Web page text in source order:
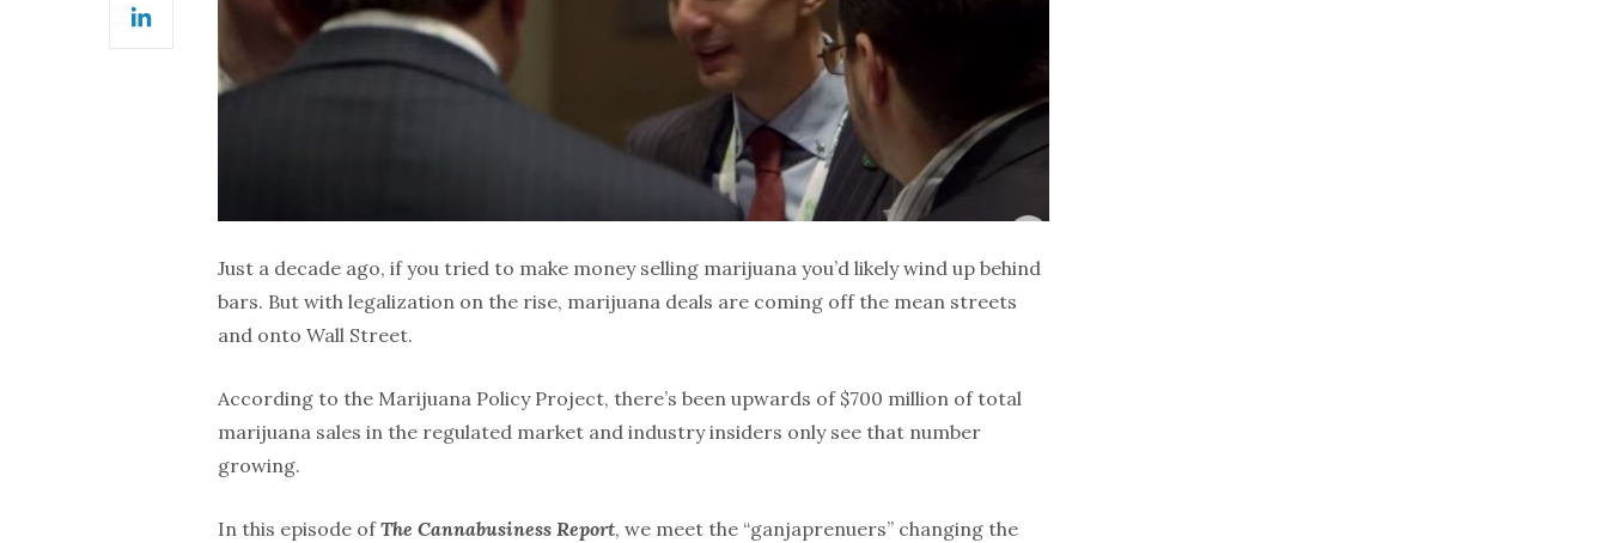
Just a decade ago, if you tried to make money selling marijuana you’d likely wind up behind
bars. But with legalization on the rise, marijuana deals are coming off the mean streets
and onto Wall Street.
According to the Marijuana Policy Project, there’s been upwards of $700 million of total
marijuana sales in the regulated market and industry insiders only see that number
growing.
In this episode ofThe Cannabusiness Report, we meet the “ganjaprenuers” changing the